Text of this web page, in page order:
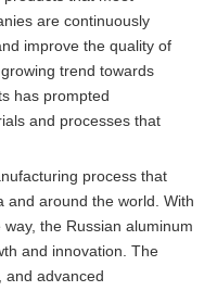
are continuously
improve the quality of
trend towards
has prompted
and processes that
process that
and around the world. With
the Russian aluminum
and innovation. The
and advanced